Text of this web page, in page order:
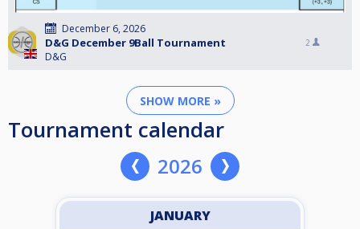
December 6, 2026
D&G December 9Ball Tournament
D&G
2
SHOW MORE »
Tournament calendar
2026
JANUARY